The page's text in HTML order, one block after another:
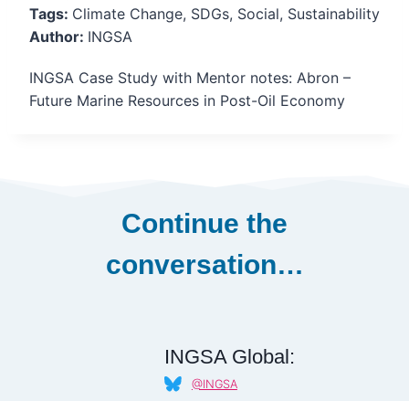
INGSA Case Study with Mentor notes: Abron –
Future Marine Resources in Post-Oil Economy
Tags: Climate Change, SDGs, Social, Sustainability
Author: INGSA
Continue the
conversation…
INGSA Global:
@INGSA